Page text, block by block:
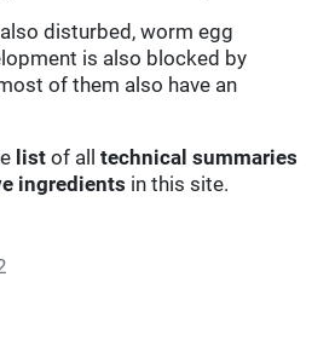
disturbed, worm egg
is also blocked by
of them also have an
list of alltechnical summaries
ingredients in this site.